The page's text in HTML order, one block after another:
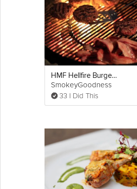
6. When the burgers have come to room
temperature and the grill is hot, grill the
burgers to desired doneness, about 2
minutes per side for medium-rare. Stuff
burgers, tzatziki sauce, and parsley salad
into pitas and serve immediately.
http://www.marthastewart.com/354230/
burgers-tzatziki-sauce-and-parsley-salad
HMF Hellfire Burgers
SmokeyGoodness
33 I Did This